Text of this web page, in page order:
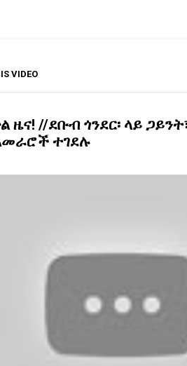
VIDEO
ዜና! //ደቡብ ጎንደር፡ ላይ
ተገደሉ